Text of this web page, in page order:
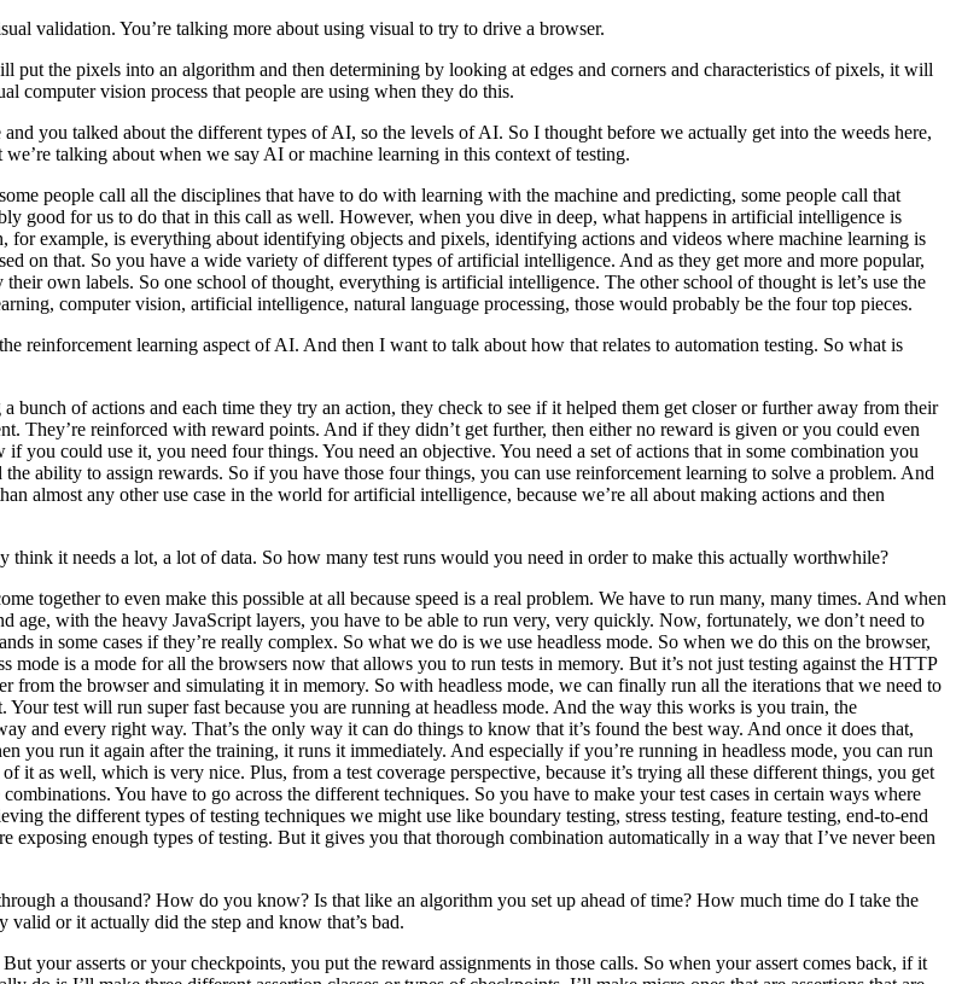
validation. You’re talking more about using visual to try to drive a browser.
the pixels into an algorithm and then determining by looking at edges and corners and characteristics of pixels, it will
computer vision process that people are using when they do this.
you talked about the different types of AI, so the levels of AI. So I thought before we actually get into the weeds here,
talking about when we say AI or machine learning in this context of testing.
people call all the disciplines that have to do with learning with the machine and predicting, some people call that
good for us to do that in this call as well. However, when you dive in deep, what happens in artificial intelligence is
for example, is everything about identifying objects and pixels, identifying actions and videos where machine learning is
on that. So you have a wide variety of different types of artificial intelligence. And as they get more and more popular,
own labels. So one school of thought, everything is artificial intelligence. The other school of thought is let’s use the
computer vision, artificial intelligence, natural language processing, those would probably be the four top pieces.
reinforcement learning aspect of AI. And then I want to talk about how that relates to automation testing. So what is
of actions and each time they try an action, they check to see if it helped them get closer or further away from their
They’re reinforced with reward points. And if they didn’t get further, then either no reward is given or you could even
you could use it, you need four things. You need an objective. You need a set of actions that in some combination you
ability to assign rewards. So if you have those four things, you can use reinforcement learning to solve a problem. And
almost any other use case in the world for artificial intelligence, because we’re all about making actions and then
it needs a lot, a lot of data. So how many test runs would you need in order to make this actually worthwhile?
together to even make this possible at all because speed is a real problem. We have to run many, many times. And when
age, with the heavy JavaScript layers, you have to be able to run very, very quickly. Now, fortunately, we don’t need to
in some cases if they’re really complex. So what we do is we use headless mode. So when we do this on the browser,
is a mode for all the browsers now that allows you to run tests in memory. But it’s not just testing against the HTTP
the browser and simulating it in memory. So with headless mode, we can finally run all the iterations that we need to
test will run super fast because you are running at headless mode. And the way this works is you train, the
and every right way. That’s the only way it can do things to know that it’s found the best way. And once it does that,
you run it again after the training, it runs it immediately. And especially if you’re running in headless mode, you can run
it as well, which is very nice. Plus, from a test coverage perspective, because it’s trying all these different things, you get
You have to go across the different techniques. So you have to make your test cases in certain ways where
the different types of testing techniques we might use like boundary testing, stress testing, feature testing, end-to-end
exposing enough types of testing. But it gives you that thorough combination automatically in a way that I’ve never been
a thousand? How do you know? Is that like an algorithm you set up ahead of time? How much time do I take the
or it actually did the step and know that’s bad.
your asserts or your checkpoints, you put the reward assignments in those calls. So when your assert comes back, if it